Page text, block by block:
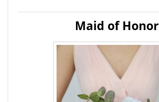
Maid of Honor